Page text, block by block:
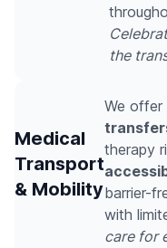
the
Medical
Transport
& Mobility
We offer
therapy
barrier-
with
care for